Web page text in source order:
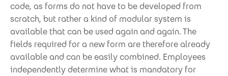
code, as forms do not have to be developed from
scratch, but rather a kind of modular system is
available that can be used again and again. The
fields required for a new form are therefore already
available and can be easily combined. Employees
independently determine what is mandatory for